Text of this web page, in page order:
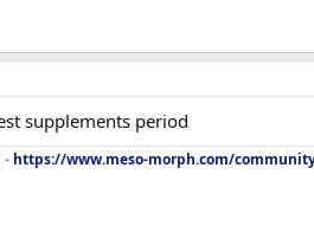
supplements period
- https://www.meso-morph.com/